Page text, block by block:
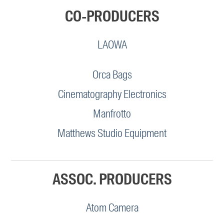
CO-PRODUCERS
LAOWA
Orca Bags
Cinematography Electronics
Manfrotto
Matthews Studio Equipment
ASSOC. PRODUCERS
Atom Camera